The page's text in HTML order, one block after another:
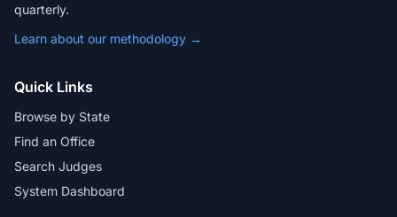
quarterly.
Learn about our methodology →
Quick Links
Browse by State
Find an Office
Search Judges
System Dashboard